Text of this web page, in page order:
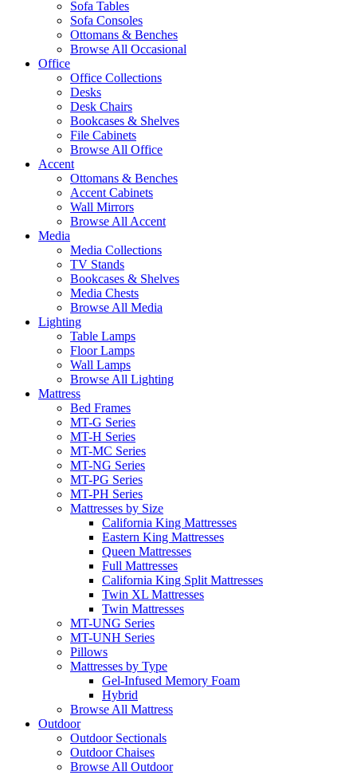
Sofa Tables
Sofa Consoles
Ottomans & Benches
Browse All Occasional
Office
Office Collections
Desks
Desk Chairs
Bookcases & Shelves
File Cabinets
Browse All Office
Accent
Ottomans & Benches
Accent Cabinets
Wall Mirrors
Browse All Accent
Media
Media Collections
TV Stands
Bookcases & Shelves
Media Chests
Browse All Media
Lighting
Table Lamps
Floor Lamps
Wall Lamps
Browse All Lighting
Mattress
Bed Frames
MT-G Series
MT-H Series
MT-MC Series
MT-NG Series
MT-PG Series
MT-PH Series
Mattresses by Size
California King Mattresses
Eastern King Mattresses
Queen Mattresses
Full Mattresses
California King Split Mattresses
Twin XL Mattresses
Twin Mattresses
MT-UNG Series
MT-UNH Series
Pillows
Mattresses by Type
Gel-Infused Memory Foam
Hybrid
Browse All Mattress
Outdoor
Outdoor Sectionals
Outdoor Chaises
Browse All Outdoor